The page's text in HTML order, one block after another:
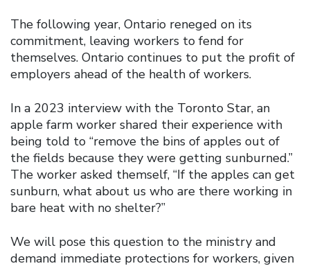
The following year, Ontario reneged on its
commitment, leaving workers to fend for
themselves. Ontario continues to put the profit of
employers ahead of the health of workers.
In a 2023 interview with the Toronto Star, an
apple farm worker shared their experience with
being told to “remove the bins of apples out of
the fields because they were getting sunburned.”
The worker asked themself, “If the apples can get
sunburn, what about us who are there working in
bare heat with no shelter?”
We will pose this question to the ministry and
demand immediate protections for workers, given